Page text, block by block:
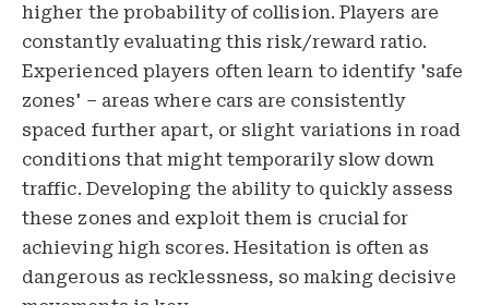
higher the probability of collision. Players are
constantly evaluating this risk/reward ratio.
Experienced players often learn to identify 'safe
zones' – areas where cars are consistently
spaced further apart, or slight variations in road
conditions that might temporarily slow down
traffic. Developing the ability to quickly assess
these zones and exploit them is crucial for
achieving high scores. Hesitation is often as
dangerous as recklessness, so making decisive